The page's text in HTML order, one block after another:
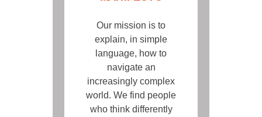
Our mission is to
explain, in simple
language, how to
navigate an
increasingly complex
world. We find people
who think differently